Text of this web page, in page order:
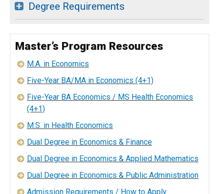
Degree Requirements
Master’s Program Resources
M.A. in Economics
Five-Year BA/MA in Economics (4+1)
Five-Year BA Economics / MS Health Economics
(4+1)
M.S. in Health Economics
Dual Degree in Economics & Finance
Dual Degree in Economics & Applied Mathematics
Dual Degree in Economics & Public Administration
Admission Requirements / How to Apply